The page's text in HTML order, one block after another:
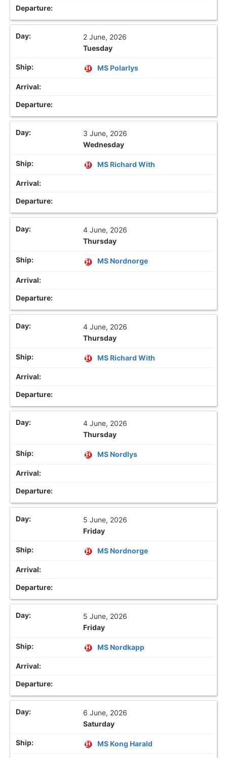
2 June, 2026
Tuesday
MS Polarlys
3 June, 2026
Wednesday
MS Richard With
4 June, 2026
Thursday
MS Nordnorge
4 June, 2026
Thursday
MS Richard With
4 June, 2026
Thursday
MS Nordlys
5 June, 2026
Friday
MS Nordnorge
5 June, 2026
Friday
MS Nordkapp
6 June, 2026
Saturday
MS Kong Harald